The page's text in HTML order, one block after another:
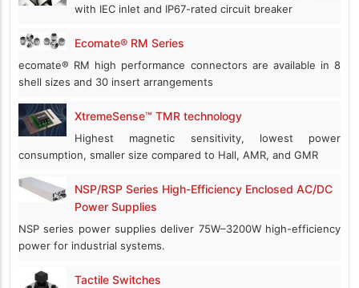
with IEC inlet and IP67-rated circuit breaker
Ecomate® RM Series
ecomate® RM high performance connectors are available in 8
shell sizes and 30 insert arrangements
XtremeSense™ TMR technology
Highest magnetic sensitivity, lowest power
consumption, smaller size compared to Hall, AMR, and GMR
NSP/RSP Series High-Efficiency Enclosed AC/DC
Power Supplies
NSP series power supplies deliver 75W–3200W high-efficiency
power for industrial systems.
Tactile Switches